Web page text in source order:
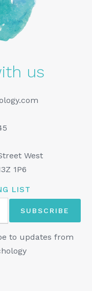
us
West
1P6
LIST
to updates from